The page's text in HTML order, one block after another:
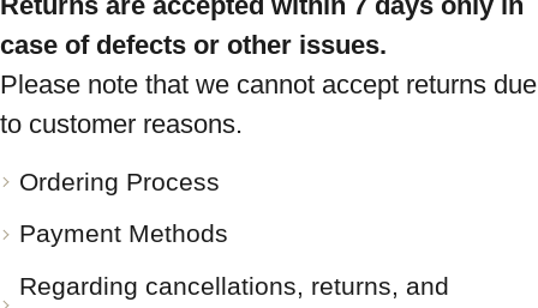
case of defects or other issues.
Please note that we cannot accept returns due
to customer reasons.
Ordering Process
Payment Methods
Regarding cancellations, returns, and